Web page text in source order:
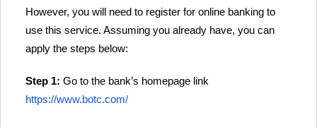
However, you will need to register for online banking to
use this service. Assuming you already have, you can
apply the steps below:
Step 1: Go to the bank’s homepage link
https://www.botc.com/